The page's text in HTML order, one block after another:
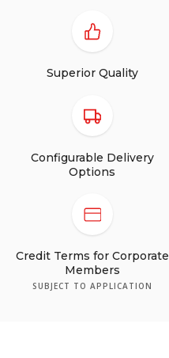
Superior Quality
Configurable Delivery
Options
Credit Terms for Corporate
Members
SUBJECT TO APPLICATION